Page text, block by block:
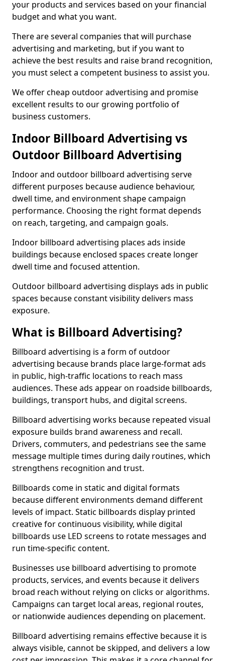
your products and services based on your financial
budget and what you want.
There are several companies that will purchase
advertising and marketing, but if you want to
achieve the best results and raise brand recognition,
you must select a competent business to assist you.
We offer cheap outdoor advertising and promise
excellent results to our growing portfolio of
business customers.
Indoor Billboard Advertising vs
Outdoor Billboard Advertising
Indoor and outdoor billboard advertising serve
different purposes because audience behaviour,
dwell time, and environment shape campaign
performance. Choosing the right format depends
on reach, targeting, and campaign goals.
Indoor billboard advertising places ads inside
buildings because enclosed spaces create longer
dwell time and focused attention.
Outdoor billboard advertising displays ads in public
spaces because constant visibility delivers mass
exposure.
What is Billboard Advertising?
Billboard advertising is a form of outdoor
advertising because brands place large-format ads
in public, high-traffic locations to reach mass
audiences. These ads appear on roadside billboards,
buildings, transport hubs, and digital screens.
Billboard advertising works because repeated visual
exposure builds brand awareness and recall.
Drivers, commuters, and pedestrians see the same
message multiple times during daily routines, which
strengthens recognition and trust.
Billboards come in static and digital formats
because different environments demand different
levels of impact. Static billboards display printed
creative for continuous visibility, while digital
billboards use LED screens to rotate messages and
run time-specific content.
Businesses use billboard advertising to promote
products, services, and events because it delivers
broad reach without relying on clicks or algorithms.
Campaigns can target local areas, regional routes,
or nationwide audiences depending on placement.
Billboard advertising remains effective because it is
always visible, cannot be skipped, and delivers a low